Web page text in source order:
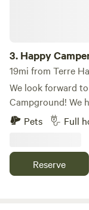
3. Happy
19mi from Terre
We look forward
Campground! We have 5 full hook up RV sites
amp, free wifi, fishing,
property also has
trash bens available. Seasonal shower house and
pottys. Please specify RV or tent site when you are
Pets Full
Reserve